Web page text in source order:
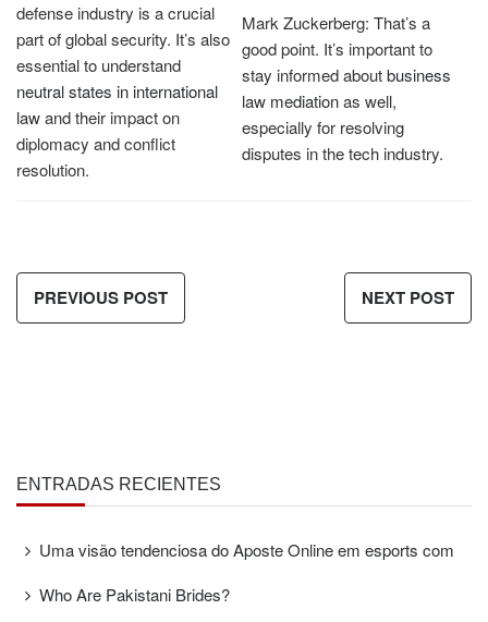
defense industry is a crucial
part of global security. It’s also
essential to understand
neutral states in international
lawand their impact on
diplomacy and conflict
resolution.
Mark Zuckerberg: That’s a
good point. It’s important to
stay informed aboutbusiness
law mediationas well,
especially for resolving
disputes in the tech industry.
PREVIOUS POST NEXT POST
ENTRADAS RECIENTES
Uma visão tendenciosa do Aposte Online em esports com
Who Are Pakistani Brides?